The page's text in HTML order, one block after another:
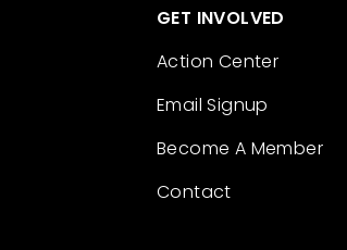
GET INVOLVED
Action Center
Email Signup
Become A Member
Contact